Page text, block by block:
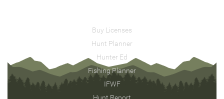
Buy Licenses
Hunt Planner
Hunter Ed
Fishing Planner
IFWF